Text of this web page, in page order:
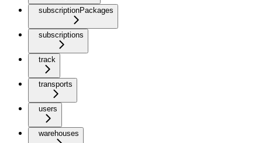
subscriptionPackages
subscriptions
track
transports
users
warehouses